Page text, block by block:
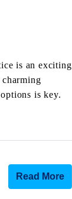
is an exciting
is key.
Read More